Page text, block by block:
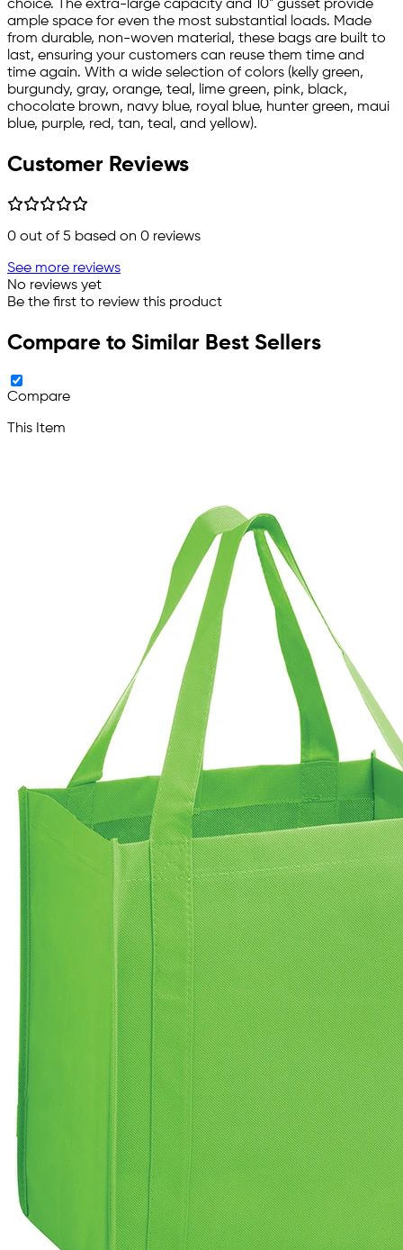
choice. The extra-large capacity and 10" gusset provide
ample space for even the most substantial loads. Made
from durable, non-woven material, these bags are built to
last, ensuring your customers can reuse them time and
time again. With a wide selection of colors (kelly green,
burgundy, gray, orange, teal, lime green, pink, black,
chocolate brown, navy blue, royal blue, hunter green, maui
blue, purple, red, tan, teal, and yellow).
Customer Reviews
0 out of 5 based on 0 reviews
See more reviews
No reviews yet
Be the first to review this product
Compare to Similar Best Sellers
Compare
This Item